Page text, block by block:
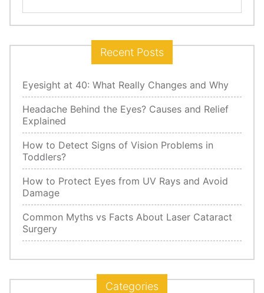
for:
Recent Posts
Eyesight at 40: What Really Changes and Why
Headache Behind the Eyes? Causes and Relief
Explained
How to Detect Signs of Vision Problems in
Toddlers?
How to Protect Eyes from UV Rays and Avoid
Damage
Common Myths vs Facts About Laser Cataract
Surgery
Categories